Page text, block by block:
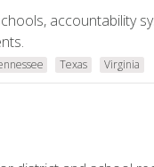
accountability
Texas Virginia